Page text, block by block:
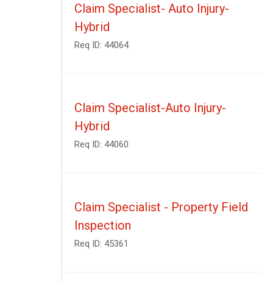
Claim Specialist- Auto Injury-
Hybrid
Req ID: 44064
Claim Specialist-Auto Injury-
Hybrid
Req ID: 44060
Claim Specialist - Property Field
Inspection
Req ID: 45361